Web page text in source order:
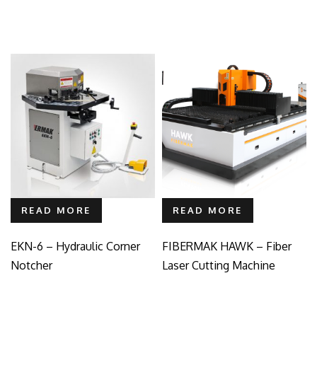
READ MORE
EKN-6 – Hydraulic Corner
Notcher
READ MORE
FIBERMAK HAWK – Fiber
Laser Cutting Machine